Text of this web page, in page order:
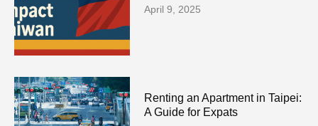
April 9, 2025
Renting an Apartment in Taipei:
A Guide for Expats